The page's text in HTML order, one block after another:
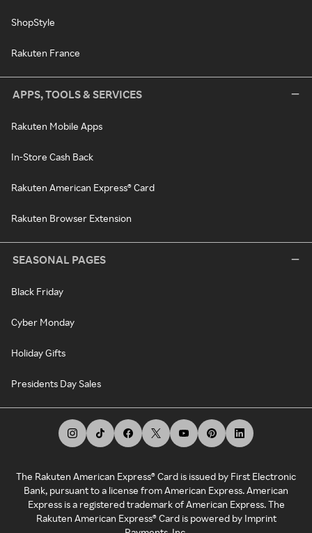
ShopStyle
Rakuten France
APPS, TOOLS & SERVICES
Rakuten Mobile Apps
In-Store Cash Back
Rakuten American Express® Card
Rakuten Browser Extension
SEASONAL PAGES
Black Friday
Cyber Monday
Holiday Gifts
Presidents Day Sales
The Rakuten American Express® Card is issued by First Electronic
Bank, pursuant to a license from American Express. American
Express is a registered trademark of American Express. The
Rakuten American Express® Card is powered by Imprint